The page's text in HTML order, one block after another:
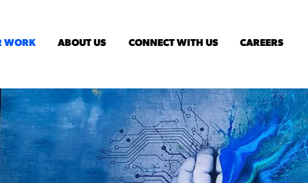
WORK ABOUT US CONNECT WITH US CAREERS